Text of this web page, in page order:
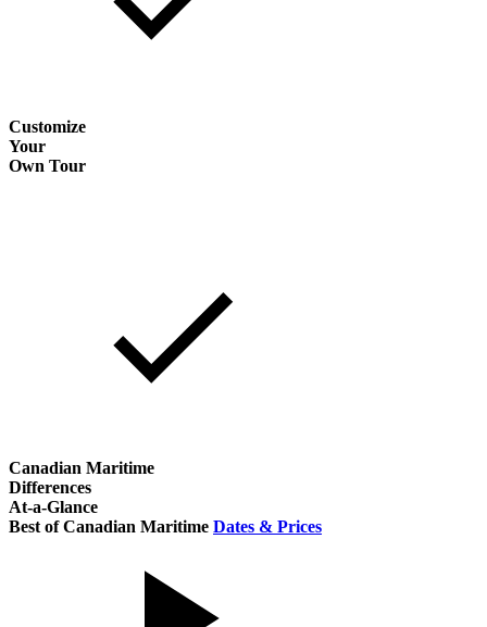
Customize
Your
Own Tour
Canadian Maritime
Differences
At-a-Glance
Best of Canadian Maritime Dates & Prices